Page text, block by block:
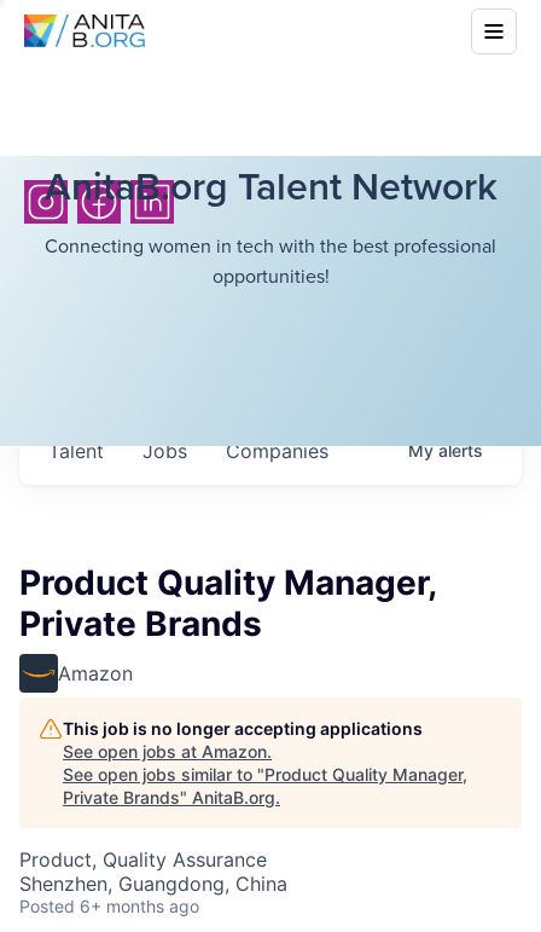
AnitaB.org Talent Network
Connecting women in tech with the best professional
opportunities!
Jobs Companies
Talent Myalerts
Product Quality Manager,
Private Brands
Amazon
This job is no longer accepting applications
See open jobs at Amazon.
See open jobs similar to "Product Quality Manager,
Private Brands" AnitaB.org.
Product, Quality Assurance
Shenzhen, Guangdong, China
Posted 6+ months ago